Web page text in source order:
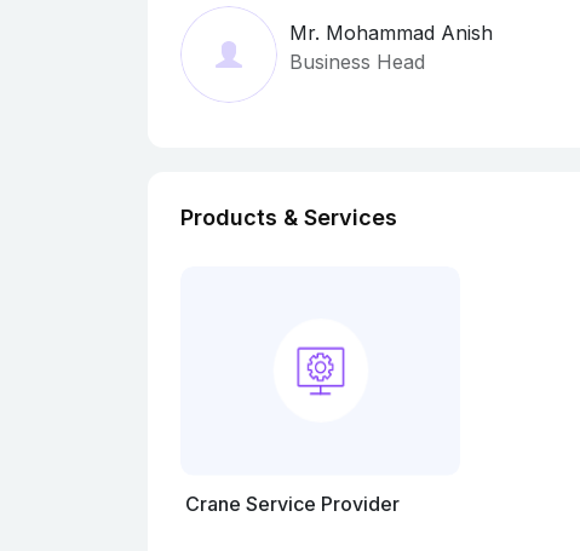
Mr. Mohammad Anish
Business Head
Products & Services
Crane Service Provider